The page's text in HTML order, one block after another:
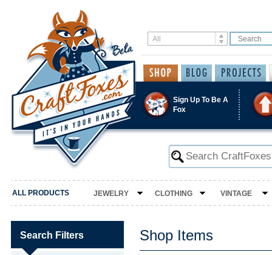
Sign Up To Be A
Fox
ALL PRODUCTS JEWELRY CLOTHING VINTAGE
Search Filters Shop Items